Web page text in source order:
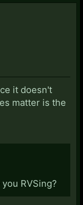
it doesn't
matter is the
RVSing?